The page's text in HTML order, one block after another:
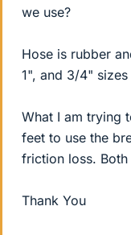
we use?
Hose is rubber
1", and 3/4"
What I am trying
feet to use the
friction loss.
Thank You